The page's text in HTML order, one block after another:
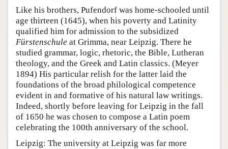
Like his brothers, Pufendorf was home-schooled until
age thirteen (1645), when his poverty and Latinity
qualified him for admission to the subsidized
Fürstenschule at Grimma, near Leipzig. There he
studied grammar, logic, rhetoric, the Bible, Lutheran
theology, and the Greek and Latin classics. (Meyer
1894) His particular relish for the latter laid the
foundations of the broad philological competence
evident in and formative of his natural law writings.
Indeed, shortly before leaving for Leipzig in the fall
of 1650 he was chosen to compose a Latin poem
celebrating the 100th anniversary of the school.
Leipzig: The university at Leipzig was far more